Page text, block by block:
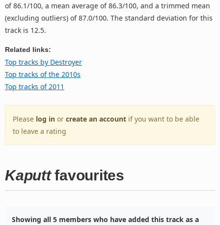
of 86.1/100, a mean average of 86.3/100, and a trimmed mean
(excluding outliers) of 87.0/100. The standard deviation for this
track is 12.5.
Related links:
Top tracks by Destroyer
Top tracks of the 2010s
Top tracks of 2011
Please log in or create an account if you want to be able
to leave a rating
Kaputtfavourites
Showing all 5 members who have added this track as a